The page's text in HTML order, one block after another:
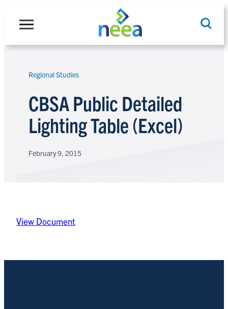
Regional Studies
CBSA Public Detailed
Lighting Table (Excel)
February 9, 2015
View Document